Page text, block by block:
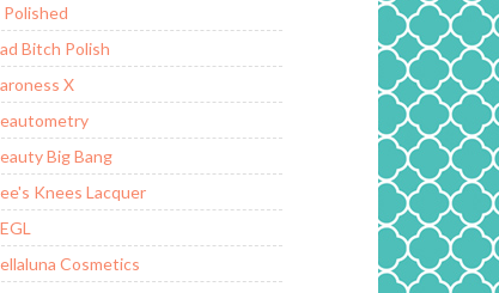
Polished
Bitch Polish
X
Big Bang
Knees Lacquer
Cosmetics